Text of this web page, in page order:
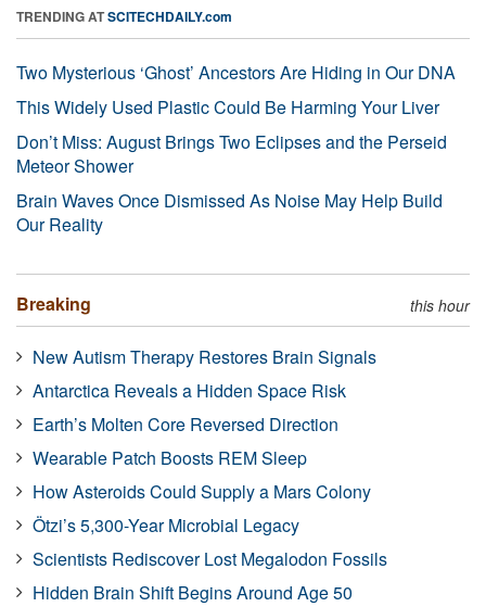
TRENDING ATSCITECHDAILY.com
Two Mysterious ‘Ghost’ Ancestors Are Hiding in Our DNA
This Widely Used Plastic Could Be Harming Your Liver
Don’t Miss: August Brings Two Eclipses and the Perseid
Meteor Shower
Brain Waves Once Dismissed As Noise May Help Build
Our Reality
Breaking this hour
New Autism Therapy Restores Brain Signals
Antarctica Reveals a Hidden Space Risk
Earth’s Molten Core Reversed Direction
Wearable Patch Boosts REM Sleep
How Asteroids Could Supply a Mars Colony
Ötzi’s 5,300-Year Microbial Legacy
Scientists Rediscover Lost Megalodon Fossils
Hidden Brain Shift Begins Around Age 50